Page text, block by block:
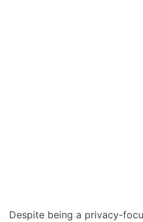
Despite being a privacy-